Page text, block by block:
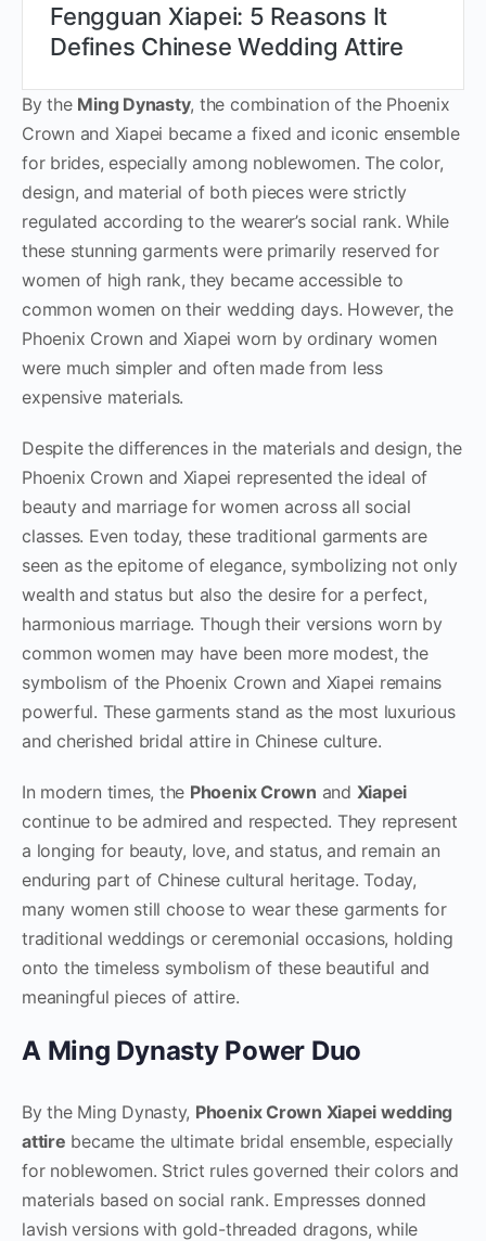
Fengguan Xiapei: 5 Reasons It
Defines Chinese Wedding Attire
By the Ming Dynasty, the combination of the Phoenix
Crown and Xiapei became a fixed and iconic ensemble
for brides, especially among noblewomen. The color,
design, and material of both pieces were strictly
regulated according to the wearer’s social rank. While
these stunning garments were primarily reserved for
women of high rank, they became accessible to
common women on their wedding days. However, the
Phoenix Crown and Xiapei worn by ordinary women
were much simpler and often made from less
expensive materials.
Despite the differences in the materials and design, the
Phoenix Crown and Xiapei represented the ideal of
beauty and marriage for women across all social
classes. Even today, these traditional garments are
seen as the epitome of elegance, symbolizing not only
wealth and status but also the desire for a perfect,
harmonious marriage. Though their versions worn by
common women may have been more modest, the
symbolism of the Phoenix Crown and Xiapei remains
powerful. These garments stand as the most luxurious
and cherished bridal attire in Chinese culture.
In modern times, the Phoenix Crown and Xiapei
continue to be admired and respected. They represent
a longing for beauty, love, and status, and remain an
enduring part of Chinese cultural heritage. Today,
many women still choose to wear these garments for
traditional weddings or ceremonial occasions, holding
onto the timeless symbolism of these beautiful and
meaningful pieces of attire.
A Ming Dynasty Power Duo
By the Ming Dynasty, Phoenix Crown Xiapei wedding
attire became the ultimate bridal ensemble, especially
for noblewomen. Strict rules governed their colors and
materials based on social rank. Empresses donned
lavish versions with gold-threaded dragons, while